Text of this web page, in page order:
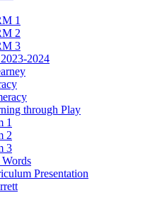
1
2
3
2024
through Play
1
2
3
Presentation